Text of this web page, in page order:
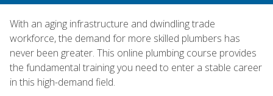
With an aging infrastructure and dwindling trade
workforce, the demand for more skilled plumbers has
never been greater. This online plumbing course provides
the fundamental training you need to enter a stable career
in this high-demand field.